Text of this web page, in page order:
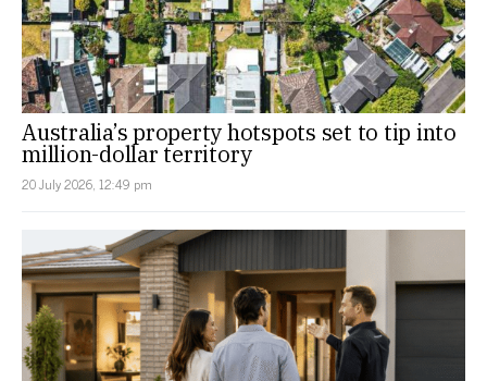
Australia’s property hotspots set to tip into
million-dollar territory
20 July 2026, 12:49 pm